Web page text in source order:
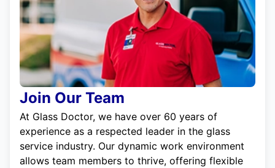
Join Our Team
At Glass Doctor, we have over 60 years of
experience as a respected leader in the glass
service industry. Our dynamic work environment
allows team members to thrive, offering flexible